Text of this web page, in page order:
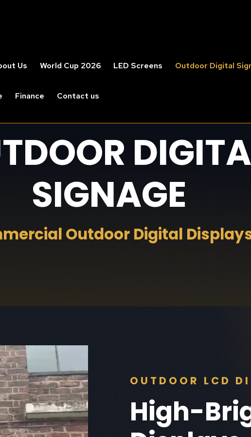
Us World Cup 2026 LED Screens Outdoor Digital
Finance Contact us
SIGNAGE
Outdoor Digital
OUTDOOR LCD
High-